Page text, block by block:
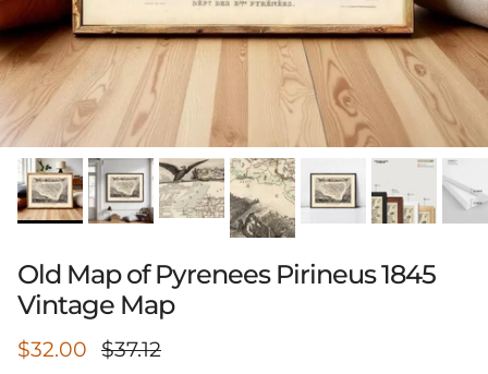
Old Map of Pyrenees Pirineus 1845
Vintage Map
Sale price
$32.00 Regular price
$37.12